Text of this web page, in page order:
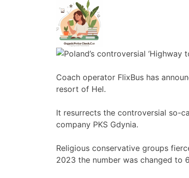
Coach operator FlixBus has
resort of Hel.
It resurrects the controversial so-
company PKS Gdynia.
Religious conservative groups
2023 the number was changed to